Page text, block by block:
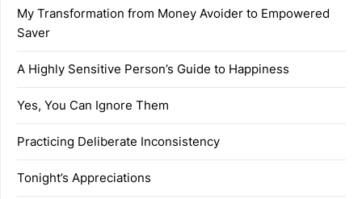
My Transformation from Money Avoider to Empowered
Saver
A Highly Sensitive Person’s Guide to Happiness
Yes, You Can Ignore Them
Practicing Deliberate Inconsistency
Tonight’s Appreciations